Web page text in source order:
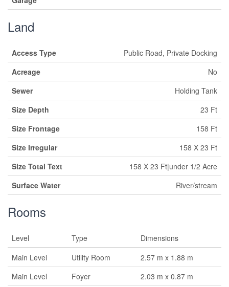
Land
Access Type
Public Road, Private Docking
Acreage
No
Sewer
Holding Tank
Size Depth
23 Ft
Size Frontage
158 Ft
Size Irregular
158 X 23 Ft
Size Total Text
158 X 23 Ft|under 1/2 Acre
Surface Water
River/stream
Rooms
Level Type
Dimensions
Main Level
Utility Room
2.57 m x 1.88 m
Main Level
Foyer
2.03 m x 0.87 m